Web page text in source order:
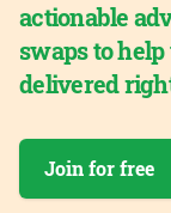
actionable
swaps to
delivered
Join for free